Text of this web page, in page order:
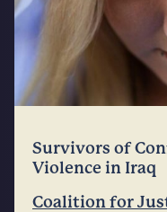
Survivors of
Violence in Iraq
Coalition for